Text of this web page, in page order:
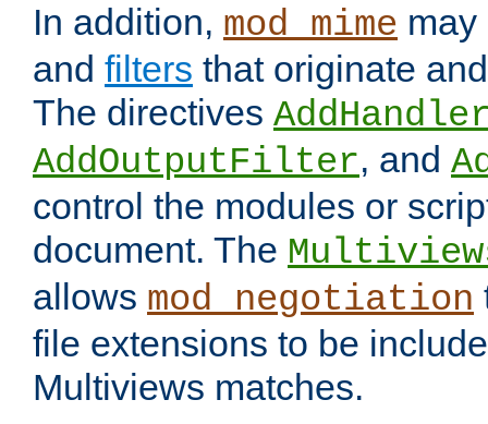
In addition, mod_mime
and filters that originate
The directives
AddOutputFilter, and
control the modules or
document. The
allows mod_negotiation
file extensions to be
Multiviews matches.